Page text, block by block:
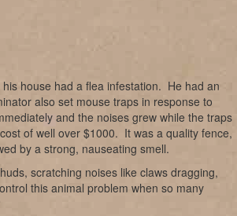
house had a flea infestation. He had an
also set mouse traps in response to
and the noises grew while the traps
of well over $1000. It was a quality fence,
by a strong, nauseating smell.
scratching noises like claws dragging,
this animal problem when so many